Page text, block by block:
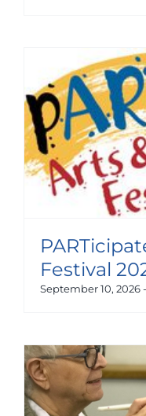
Festival
September 10, 2026-